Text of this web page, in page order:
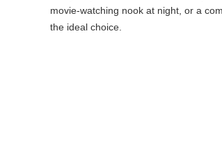
movie-watching nook at night, or a
the ideal choice.